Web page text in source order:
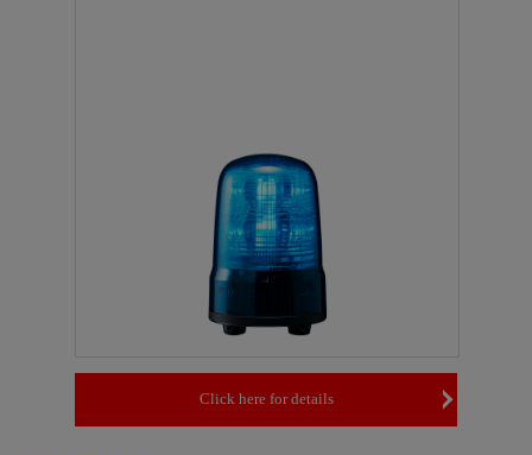
Click here for details